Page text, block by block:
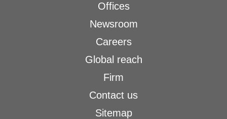
Offices
Newsroom
Careers
Global reach
Firm
Contact us
Sitemap